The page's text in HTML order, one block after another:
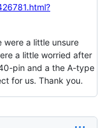
were a little unsure
a little worried after
pin and a the A-type
for us. Thank you.